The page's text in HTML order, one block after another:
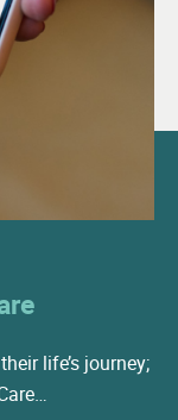
life’s journey;